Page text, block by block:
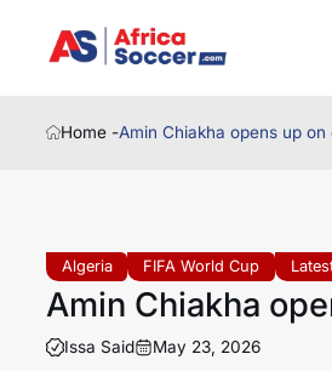
Home -Amin Chiakha opens up
Algeria FIFA World Cup
Amin Chiakha
Issa Said May 23, 2026